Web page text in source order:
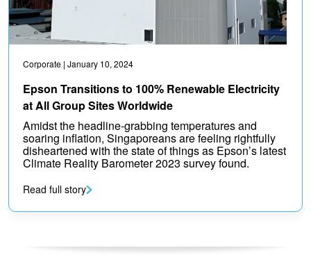
Corporate | January 10, 2024
Epson Transitions to 100% Renewable Electricity
at All Group Sites Worldwide
Amidst the headline-grabbing temperatures and
soaring inflation, Singaporeans are feeling rightfully
disheartened with the state of things as Epson’s latest
Climate Reality Barometer 2023 survey found.
Read full story